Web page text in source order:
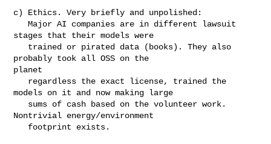
c) Ethics. Very briefly and unpolished:
   Major AI companies are in different lawsuit
stages that their models were
probably took all OSS on the
planet
models on it and now making large
Nontrivial energy/environment